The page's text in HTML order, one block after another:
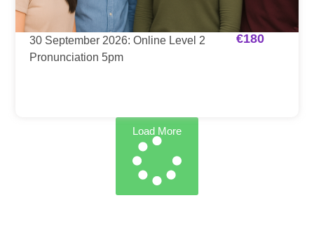
30 September 2026: Online Level 2
Pronunciation 5pm
€180
Load More